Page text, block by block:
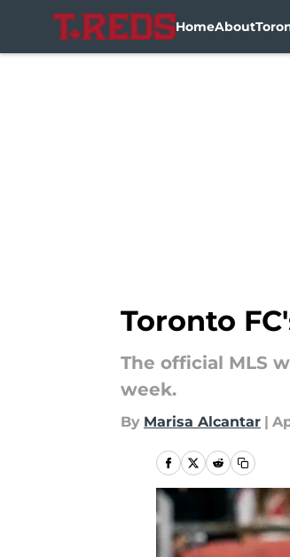
HomeAbout
Toronto
The official MLS
week.
By Marisa Alcantar |